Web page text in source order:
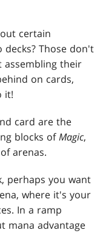
certain
Those don't
assembling their
on cards,
it!
card are the
blocks ofMagic,
arenas.
perhaps you want
where it's your
In a ramp
mana advantage